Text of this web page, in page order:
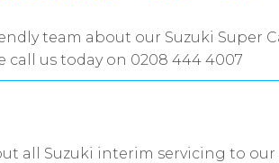
team about our Suzuki Super
call us today on 0208 444 4007
all Suzuki interim servicing to